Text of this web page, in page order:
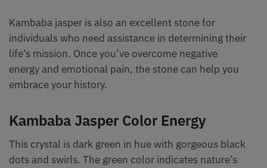
Kambaba jasper is also an excellent stone for
individuals who need assistance in determining their
life’s mission. Once you’ve overcome negative
energy and emotional pain, the stone can help you
embrace your history.
Kambaba Jasper Color Energy
This crystal is dark green in hue with gorgeous black
dots and swirls. The green color indicates nature’s